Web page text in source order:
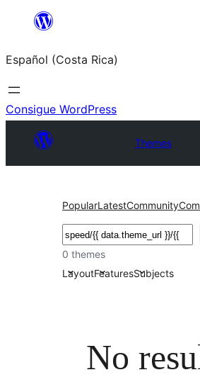
Saltar
contenido
Español (Costa Rica)
Consigue WordPress
Themes
PopularLatestCommunity
Buscar
0 themes
LayoutFeaturesSubjects
No